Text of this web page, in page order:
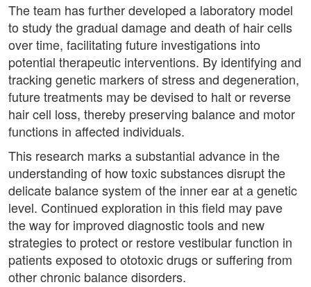
The team has further developed a laboratory model
to study the gradual damage and death of hair cells
over time, facilitating future investigations into
potential therapeutic interventions. By identifying and
tracking genetic markers of stress and degeneration,
future treatments may be devised to halt or reverse
hair cell loss, thereby preserving balance and motor
functions in affected individuals.
This research marks a substantial advance in the
understanding of how toxic substances disrupt the
delicate balance system of the inner ear at a genetic
level. Continued exploration in this field may pave
the way for improved diagnostic tools and new
strategies to protect or restore vestibular function in
patients exposed to ototoxic drugs or suffering from
other chronic balance disorders.